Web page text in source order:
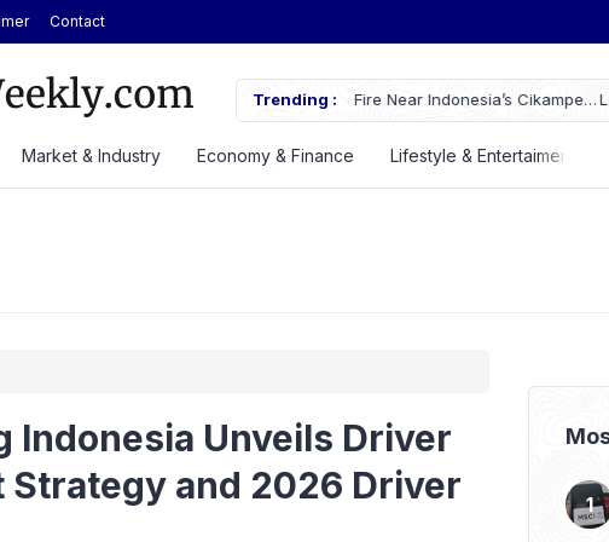
Contact
Trending :
Catches Fire Near Indonesia’s Cikampek
Lautan Luas Posts Strong H1
Market & Industry Economy & Finance Lifestyle & Entertaiment
Indonesia Unveils Driver
Strategy and 2026 Driver